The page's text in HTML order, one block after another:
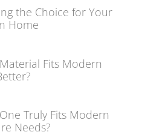
the Choice for Your
Home
Fits Modern
Truly Fits Modern
Needs?